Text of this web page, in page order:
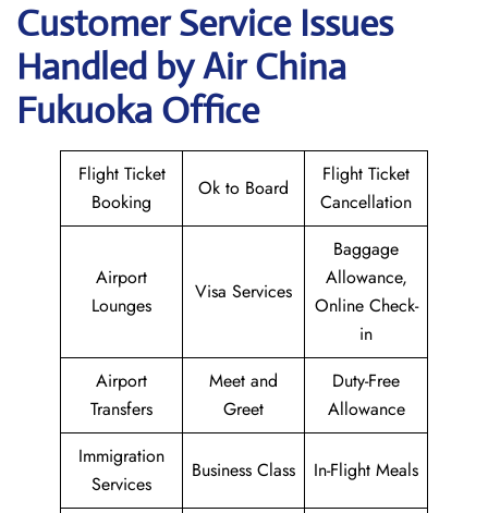
Customer Service Issues
Handled by Air China
Fukuoka Office
Flight Ticket
Booking
Ok to Board
Flight Ticket
Cancellation
Airport
Lounges
Visa Services
Baggage
Allowance,
Online Check-
in
Airport
Transfers
Meet and
Greet
Duty-Free
Allowance
Immigration
Services
Business Class In-Flight Meals